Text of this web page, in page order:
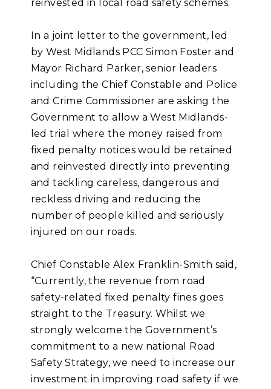
reinvested in local road safety schemes.
In a joint letter to the government, led
by West Midlands PCC Simon Foster and
Mayor Richard Parker, senior leaders
including the Chief Constable and Police
and Crime Commissioner are asking the
Government to allow a West Midlands-
led trial where the money raised from
fixed penalty notices would be retained
and reinvested directly into preventing
and tackling careless, dangerous and
reckless driving and reducing the
number of people killed and seriously
injured on our roads.
Chief Constable Alex Franklin-Smith said,
“Currently, the revenue from road
safety-related fixed penalty fines goes
straight to the Treasury. Whilst we
strongly welcome the Government’s
commitment to a new national Road
Safety Strategy, we need to increase our
investment in improving road safety if we